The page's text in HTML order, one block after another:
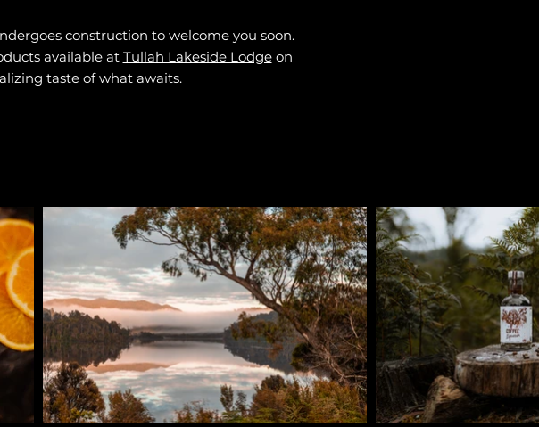
construction to welcome you soon.
available at Tullah Lakeside Lodgeon
taste of what awaits.